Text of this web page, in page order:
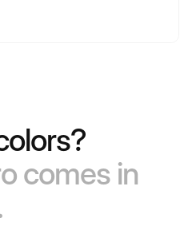
comes in